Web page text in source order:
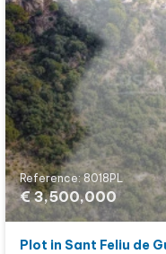
Reference: 8018PL
€ 3,500,000
Plot in Sant Feliu de